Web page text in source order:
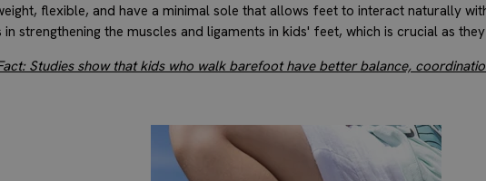
flexible, and have a minimal sole that allows feet to interact naturally
in strengthening the muscles and ligaments in kids' feet, which is crucial as
Studies show that kids who walk barefoot have better balance,